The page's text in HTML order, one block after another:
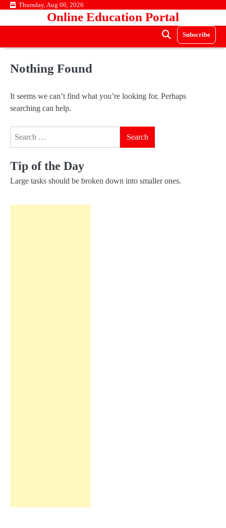
Skip Thursday, Aug 06, 2026
Online Education Portal
Subscribe
Nothing Found
It seems we can’t find what you’re looking for. Perhaps
searching can help.
Tip of the Day
Large tasks should be broken down into smaller ones.